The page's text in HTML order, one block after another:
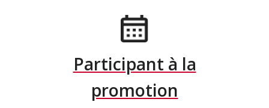
Participant à la
promotion